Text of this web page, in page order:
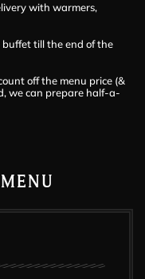
with warmers,
till the end of the
off the menu price (&
we can prepare half-a-